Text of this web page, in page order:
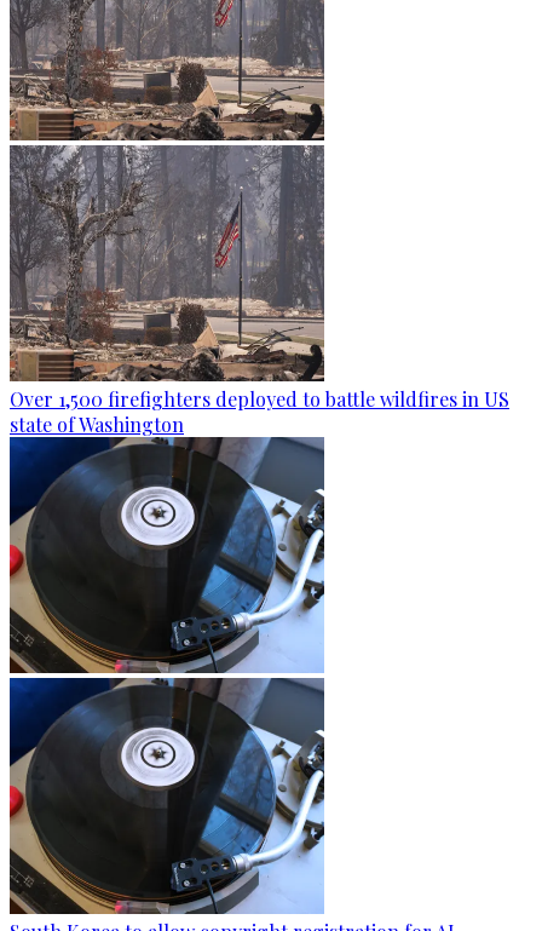
Over 1,500 firefighters deployed to battle wildfires in US
state of Washington